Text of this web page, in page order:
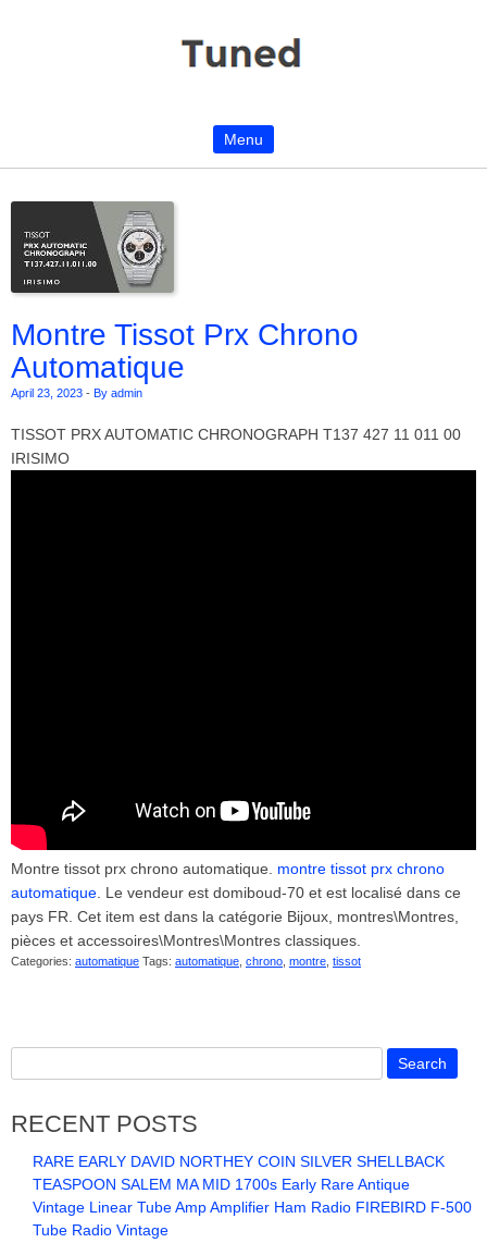
Menu
Montre Tissot Prx Chrono
Automatique
April 23, 2023 - By admin
TISSOT PRX AUTOMATIC CHRONOGRAPH T137 427 11 011 00
IRISIMO
Montre tissot prx chrono automatique. montre tissot prx chrono
automatique . Le vendeur est domiboud-70 et est localisé dans ce
pays FR. Cet item est dans la catégorie Bijoux, montres\Montres,
pièces et accessoires\Montres\Montres classiques.
Categories: automatique Tags: automatique chrono montre tissot
RECENT POSTS
RARE EARLY DAVID NORTHEY COIN SILVER SHELLBACK
TEASPOON SALEM MA MID 1700s Early Rare Antique
Vintage Linear Tube Amp Amplifier Ham Radio FIREBIRD F-500
Tube Radio Vintage